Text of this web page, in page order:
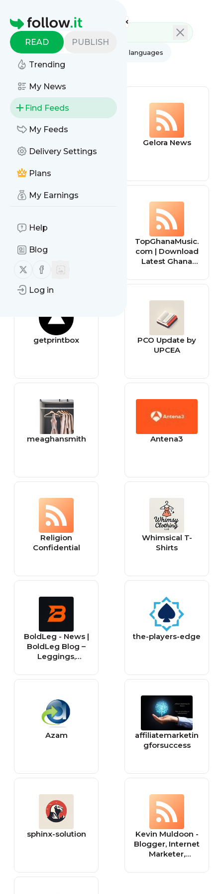
Homepage
READ PUBLISH
Trending
My News
Find Feeds
My Feeds
Delivery Settings
Plans
My Earnings
Help
Blog
Follow us on X (twitter)
Follow us on Facebook
Log in
AI All categories All languages
All feed types
Gelora News
TopGhanaMusic.
com | Download
Latest Ghana
Music Videos
getprintbox
PCO Update by
UPCEA
meaghansmith Antena3
Religion
Confidential
Whimsical T-
Shirts
BoldLeg - News |
BoldLeg Blog –
Leggings,
Lifestyle Updates
the-players-edge
Azam
affiliatemarketin
gforsuccess
sphinx-solution
Kevin Muldoon -
Blogger, Internet
Marketer,
Junkie